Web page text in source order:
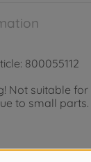
800055112
Not suitable for
to small